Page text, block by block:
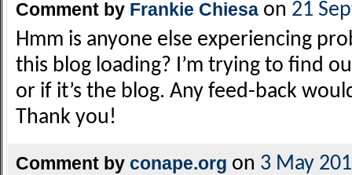
Comment by Frankie Chiesa on 21
Hmm is anyone else experiencing
this blog loading? I’m trying to find
or if it’s the blog. Any feed-back
Thank you!
Comment by conape.org on 3 May